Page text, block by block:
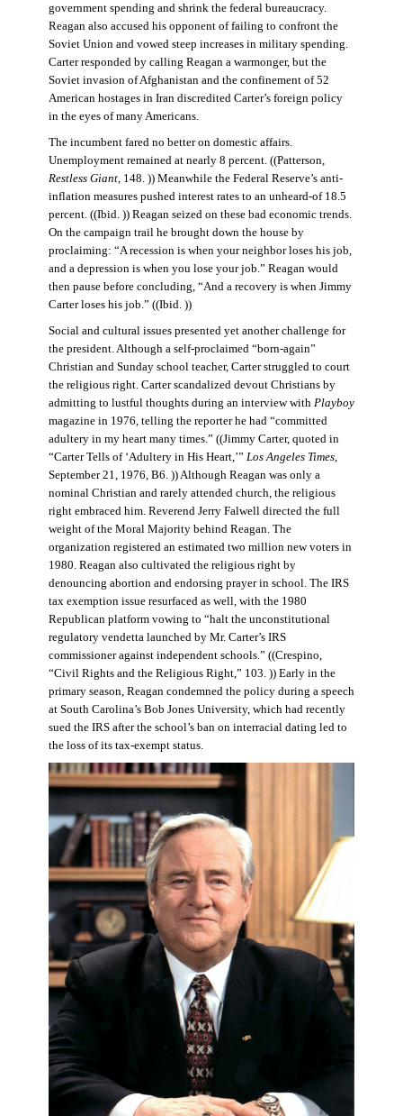
government spending and shrink the federal bureaucracy.
Reagan also accused his opponent of failing to confront the
Soviet Union and vowed steep increases in military spending.
Carter responded by calling Reagan a warmonger, but the
Soviet invasion of Afghanistan and the confinement of 52
American hostages in Iran discredited Carter’s foreign policy
in the eyes of many Americans.
The incumbent fared no better on domestic affairs.
Unemployment remained at nearly 8 percent. ((Patterson,
Restless Giant, 148. )) Meanwhile the Federal Reserve’s anti-
inflation measures pushed interest rates to an unheard-of 18.5
percent. ((Ibid. )) Reagan seized on these bad economic trends.
On the campaign trail he brought down the house by
proclaiming: “A recession is when your neighbor loses his job,
and a depression is when you lose your job.” Reagan would
then pause before concluding, “And a recovery is when Jimmy
Carter loses his job.” ((Ibid. ))
Social and cultural issues presented yet another challenge for
the president. Although a self-proclaimed “born-again”
Christian and Sunday school teacher, Carter struggled to court
the religious right. Carter scandalized devout Christians by
admitting to lustful thoughts during an interview with Playboy
magazine in 1976, telling the reporter he had “committed
adultery in my heart many times.” ((Jimmy Carter, quoted in
“Carter Tells of ‘Adultery in His Heart,’” Los Angeles Times,
September 21, 1976, B6. )) Although Reagan was only a
nominal Christian and rarely attended church, the religious
right embraced him. Reverend Jerry Falwell directed the full
weight of the Moral Majority behind Reagan. The
organization registered an estimated two million new voters in
1980. Reagan also cultivated the religious right by
denouncing abortion and endorsing prayer in school. The IRS
tax exemption issue resurfaced as well, with the 1980
Republican platform vowing to “halt the unconstitutional
regulatory vendetta launched by Mr. Carter’s IRS
commissioner against independent schools.” ((Crespino,
“Civil Rights and the Religious Right,” 103. )) Early in the
primary season, Reagan condemned the policy during a speech
at South Carolina’s Bob Jones University, which had recently
sued the IRS after the school’s ban on interracial dating led to
the loss of its tax-exempt status.